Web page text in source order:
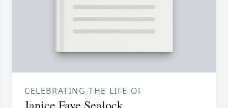
CELEBRATING THE LIFE OF